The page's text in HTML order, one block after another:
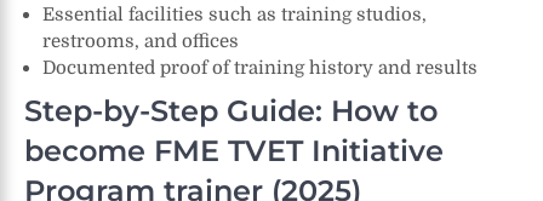
Essential facilities such as training studios,
restrooms, and offices
Documented proof of training history and results
Step-by-Step Guide: How to
become FME TVET Initiative
Program trainer (2025)